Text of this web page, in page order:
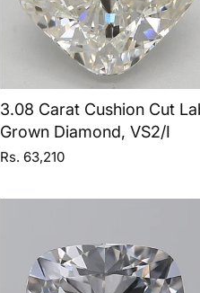
3.08 Carat Cushion Cut
Grown Diamond, VS2/I
Rs. 63,210